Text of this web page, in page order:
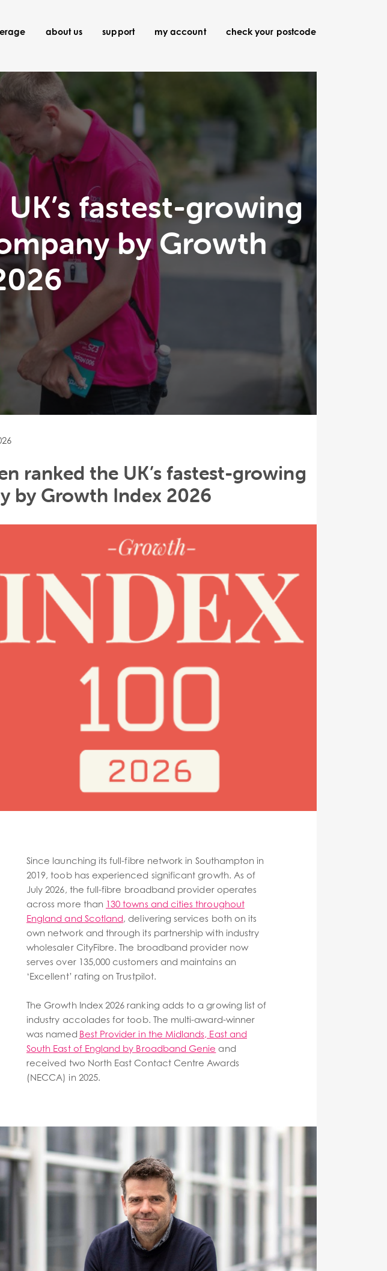
about us support my account check your postcode
fastest-growing
by Growth
ranked the UK’s fastest-growing
by Growth Index 2026
Since launching its full-fibre network in Southampton in
2019, toob has experienced significant growth. As of
July 2026, the full-fibre broadband provider operates
across more than 130 towns and cities throughout
England and Scotland, delivering services both on its
own network and through its partnership with industry
wholesaler CityFibre. The broadband provider now
serves over 135,000 customers and maintains an
‘Excellent’ rating on Trustpilot.
The Growth Index 2026 ranking adds to a growing list of
industry accolades for toob. The multi-award-winner
was named Best Provider in the Midlands, East and
South East of England by Broadband Genie and
received two North East Contact Centre Awards
(NECCA) in 2025.